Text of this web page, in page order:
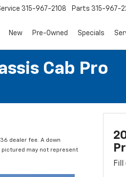
315-967-2108 Parts 315-967-
New Pre-Owned Specials
Cab Pro
dealer fee. A down
pictured may not represent